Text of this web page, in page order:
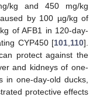
kg and 450 mg/kg
by 100 µg/kg of
of AFB1 in 120-day-
CYP450 [101 110].
protect against the
and kidneys of one-
in one-day-old ducks,
protective effects